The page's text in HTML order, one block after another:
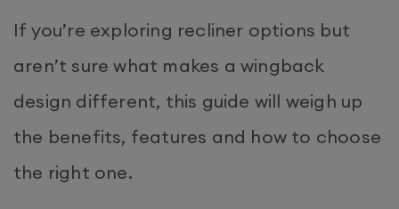
If you’re exploring recliner options but
aren’t sure what makes a wingback
design different, this guide will weigh up
the benefits, features and how to choose
the right one.